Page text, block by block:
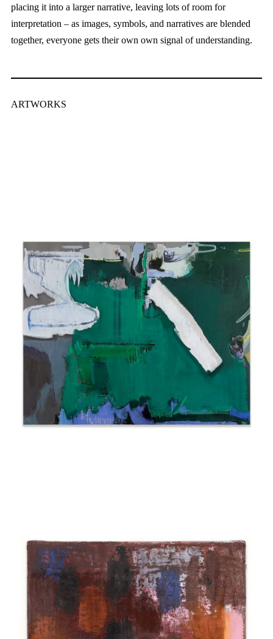
placing it into a larger narrative, leaving lots of room for
interpretation – as images, symbols, and narratives are blended
together, everyone gets their own own signal of understanding.
ARTWORKS